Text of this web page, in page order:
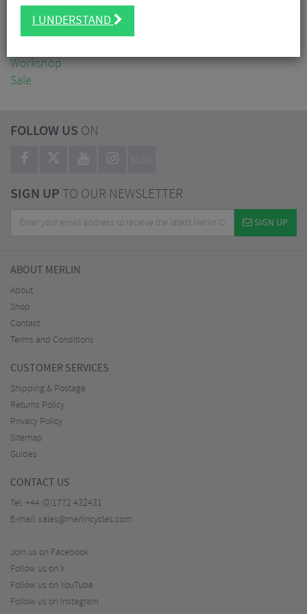
Clothing
Accessories
Workshop
Sale
FOLLOW US ON
BLOG
SIGN UPTO OUR NEWSLETTER
SIGN UP
ABOUT MERLIN
About
Shop
Contact
Terms and Conditions
CUSTOMER SERVICES
Shipping & Postage
Returns Policy
Privacy Policy
Sitemap
Guides
CONTACT US
Tel: +44 (0)1772 432431
E-mail: sales@merlincycles.com
Join us on Facebook
Follow us on X
Follow us on YouTube
Follow us on Instagram
I UNDERSTAND